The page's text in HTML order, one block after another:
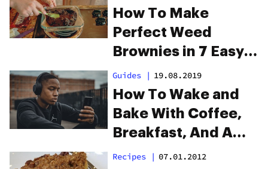
How To Make
Perfect Weed
Brownies in 7 Easy
Steps
Guides | 19.08.2019
How To Wake and
Bake With Coffee,
Breakfast, And A
Playlist
Recipes | 07.01.2012